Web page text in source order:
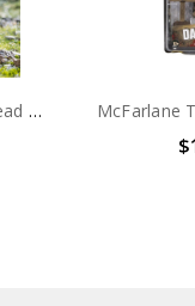
HIYA Walking Dead Dead Daryl Dixon 1/18th scale action figure